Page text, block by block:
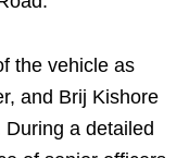
the vehicle as
and Brij Kishore
a detailed